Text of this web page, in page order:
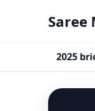
Saree
2025